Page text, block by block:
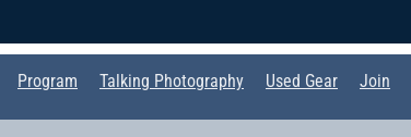
Program Talking Photography Used Gear Join